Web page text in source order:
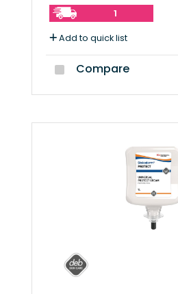
1
Add to quick list
Compare